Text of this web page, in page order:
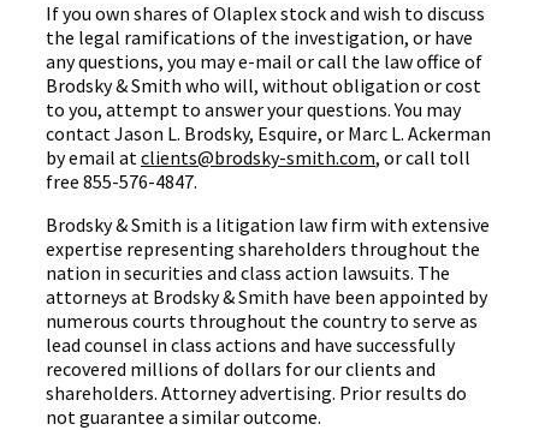
If you own shares of Olaplex stock and wish to discuss
the legal ramifications of the investigation, or have
any questions, you may e-mail or call the law office of
Brodsky & Smith who will, without obligation or cost
to you, attempt to answer your questions. You may
contact Jason L. Brodsky, Esquire, or Marc L. Ackerman
by email atclients@brodsky-smith.com, or call toll
free 855-576-4847.
Brodsky & Smith is a litigation law firm with extensive
expertise representing shareholders throughout the
nation in securities and class action lawsuits. The
attorneys at Brodsky & Smith have been appointed by
numerous courts throughout the country to serve as
lead counsel in class actions and have successfully
recovered millions of dollars for our clients and
shareholders. Attorney advertising. Prior results do
not guarantee a similar outcome.